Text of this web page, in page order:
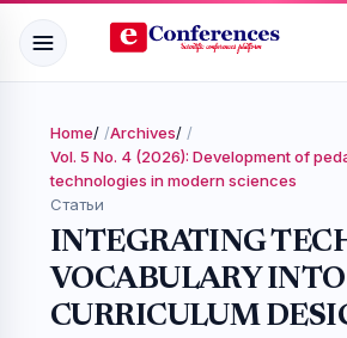
Home/ Archives/
Vol. 5 No. 4 (2026): Development of
technologies in modern sciences
Статьи
INTEGRATING
VOCABULARY INTO
CURRICULUM